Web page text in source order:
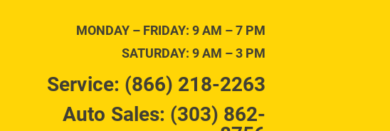
MAINTENANCE CONTACT
MONDAY – FRIDAY: 9 AM – 7 PM
SATURDAY: 9 AM – 3 PM
Service: (866) 218-2263
Auto Sales: (303) 862-